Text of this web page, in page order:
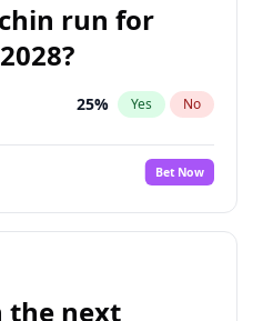
run for
25% Yes No
Bet Now
the next